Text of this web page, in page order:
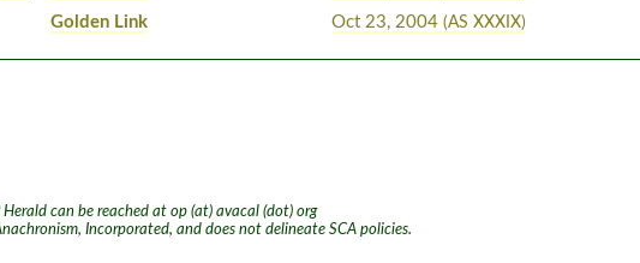
Golden Link Oct 23, 2004 (AS XXXIX)
can be reached at op (at) avacal (dot) org
Incorporated, and does not delineate SCA policies.